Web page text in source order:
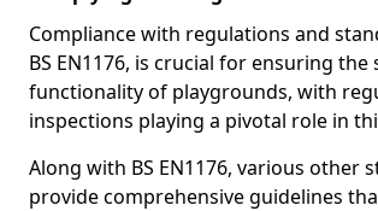
Compliance with regulations and
BS EN1176, is crucial for ensuring the
functionality of playgrounds, with
inspections playing a pivotal role in
Along with BS EN1176, various other
provide comprehensive guidelines